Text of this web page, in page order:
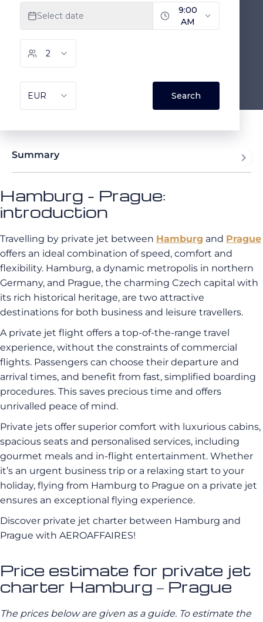
Summary
Hamburg - Prague:
introduction
Travelling by private jet between Hamburg and Prague
offers an ideal combination of speed, comfort and
flexibility. Hamburg, a dynamic metropolis in northern
Germany, and Prague, the charming Czech capital with
its rich historical heritage, are two attractive
destinations for both business and leisure travellers.
A private jet flight offers a top-of-the-range travel
experience, without the constraints of commercial
flights. Passengers can choose their departure and
arrival times, and benefit from fast, simplified boarding
procedures. This saves precious time and offers
unrivalled peace of mind.
Private jets offer superior comfort with luxurious cabins,
spacious seats and personalised services, including
gourmet meals and in-flight entertainment. Whether
it’s an urgent business trip or a relaxing start to your
holiday, flying from Hamburg to Prague on a private jet
ensures an exceptional flying experience.
Discover private jet charter between Hamburg and
Prague with AEROAFFAIRES!
Price estimate for private jet
charter Hamburg – Prague
The prices below are given as a guide. To estimate the